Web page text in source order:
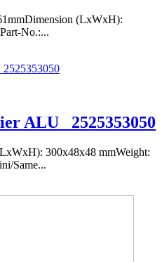
(LxWxH):
No.:...
ALU _2525353050
300x48x48 mmWeight:
Same...